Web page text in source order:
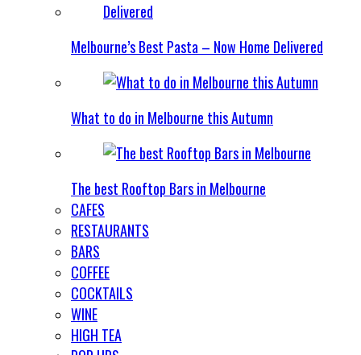
Melbourne’s Best Pasta – Now Home Delivered
What to do in Melbourne this Autumn
The best Rooftop Bars in Melbourne
CAFES
RESTAURANTS
BARS
COFFEE
COCKTAILS
WINE
HIGH TEA